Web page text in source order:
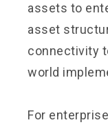
assets to
asset
connectivity
world
For